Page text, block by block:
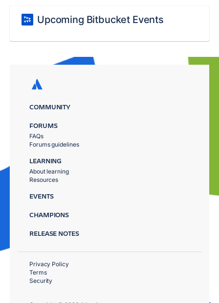
Upcoming Bitbucket Events
COMMUNITY
FORUMS
FAQs
Forums guidelines
LEARNING
About learning
Resources
EVENTS
CHAMPIONS
RELEASE NOTES
Privacy Policy
Terms
Security